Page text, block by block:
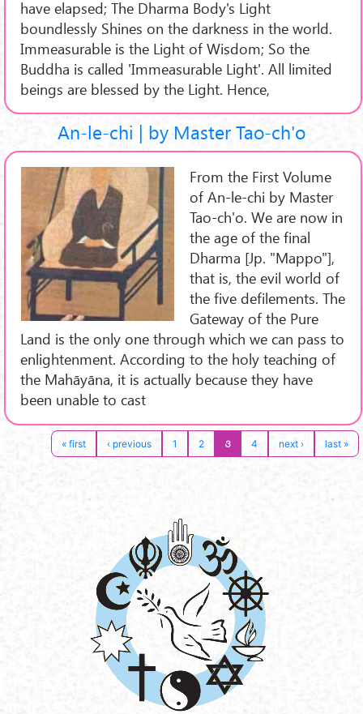
have elapsed; The Dharma Body's Light
boundlessly Shines on the darkness in the world.
Immeasurable is the Light of Wisdom; So the
Buddha is called 'Immeasurable Light'. All limited
beings are blessed by the Light. Hence,
An-le-chi | by Master Tao-ch'o
From the First Volume
of An-le-chi by Master
Tao-ch'o. We are now in
the age of the final
Dharma [Jp. "Mappo"],
that is, the evil world of
the five defilements. The
Gateway of the Pure
Land is the only one through which we can pass to
enlightenment. According to the holy teaching of
the Mahāyāna, it is actually because they have
been unable to cast
« first ‹ previous 1 2 3 4 next › last »